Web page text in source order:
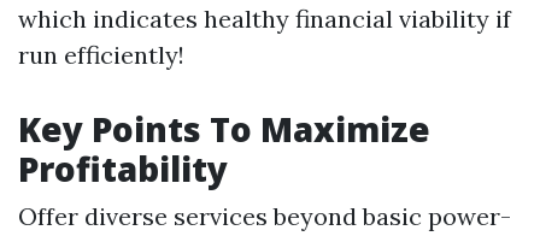
which indicates healthy financial viability if
run efficiently!
Key Points To Maximize
Profitability
Offer diverse services beyond basic power-